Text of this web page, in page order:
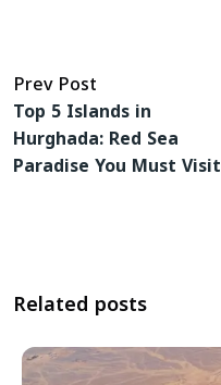
Prev Post
Top 5 Islands in
Hurghada: Red Sea
Paradise You Must Visit
Related posts